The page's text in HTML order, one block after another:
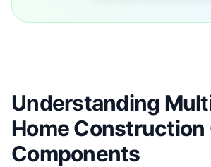
Understanding
Home Construction
Components